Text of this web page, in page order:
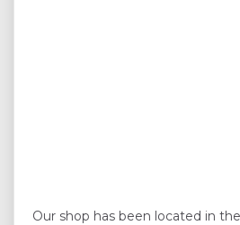
Our shop has been located in